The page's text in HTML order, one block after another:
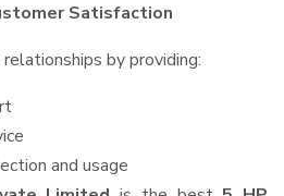
Satisfaction
by providing:
and usage